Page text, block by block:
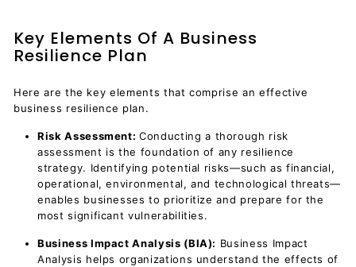
Key Elements Of A Business
Resilience Plan
Here are the key elements that comprise an effective
business resilience plan.
Risk Assessment:Conducting a thorough risk
assessment is the foundation of any resilience
strategy. Identifying potential risks—such as financial,
operational, environmental, and technological threats—
enables businesses to prioritize and prepare for the
most significant vulnerabilities.
Business Impact Analysis (BIA): Business Impact
Analysis helps organizations understand the effects of